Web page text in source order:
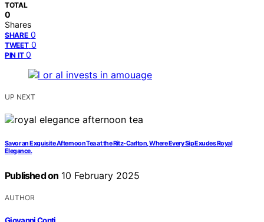
TOTAL
0
Shares
SHARE 0
TWEET 0
PIN IT 0
UP NEXT
Savor an Exquisite Afternoon Tea at the Ritz-Carlton, Where Every Sip Exudes Royal
Elegance.
Published on 10 February 2025
AUTHOR
Giovanni Conti